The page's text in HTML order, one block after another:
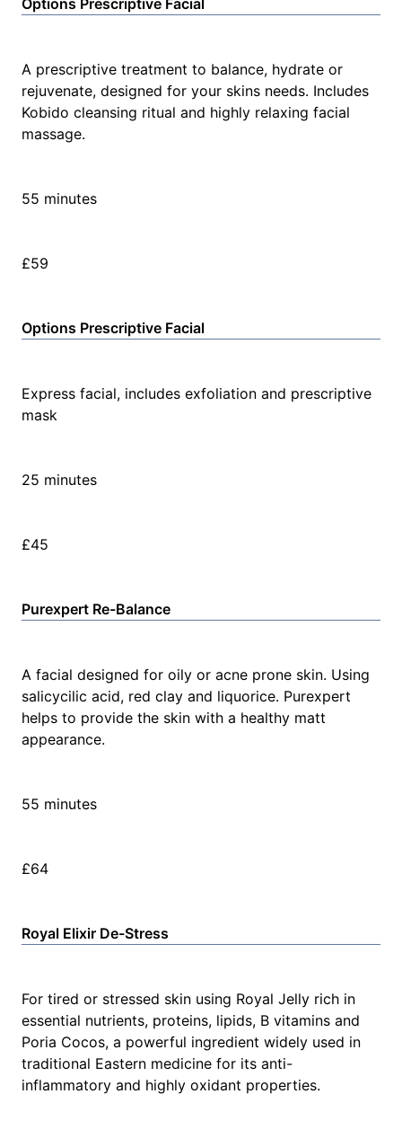
Options Prescriptive Facial
A prescriptive treatment to balance, hydrate or
rejuvenate, designed for your skins needs. Includes
Kobido cleansing ritual and highly relaxing facial
massage.
55 minutes
£59
Options Prescriptive Facial
Express facial, includes exfoliation and prescriptive
mask
25 minutes
£45
Purexpert Re-Balance
A facial designed for oily or acne prone skin. Using
salicycilic acid, red clay and liquorice. Purexpert
helps to provide the skin with a healthy matt
appearance.
55 minutes
£64
Royal Elixir De-Stress
For tired or stressed skin using Royal Jelly rich in
essential nutrients, proteins, lipids, B vitamins and
Poria Cocos, a powerful ingredient widely used in
traditional Eastern medicine for its anti-
inflammatory and highly oxidant properties.